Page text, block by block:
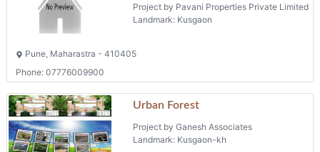
Project by Pavani Properties Private Limited
Landmark: Kusgaon
Pune, Maharastra - 410405
Phone: 07776009900
Urban Forest
Project by Ganesh Associates
Landmark: Kusgaon-kh